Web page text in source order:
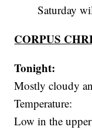
Saturday
CORPUS
Tonight:
Mostly cloudy
Temperature:
Low in the